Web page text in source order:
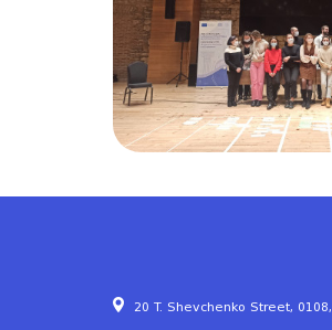
20 T. Shevchenko Street,